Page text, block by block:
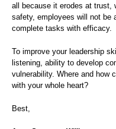
all because it erodes at trust,
safety, employees will not be
complete tasks with efficacy.
To improve your leadership
listening, ability to develop
vulnerability. Where and how
with your whole heart?
Best,